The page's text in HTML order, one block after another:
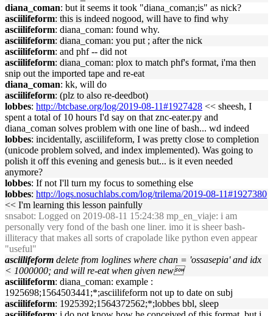
diana_coman: but it seems it took "diana_coman;is" as nick?
asciilifeform: this is indeed nogood, will have to find why
asciilifeform: diana_coman: found why.
asciilifeform: diana_coman: you put ; after the nick
asciilifeform: and phf -- did not
asciilifeform: diana_coman: plox to match phf's format, i'ma then
snip out the imported tape and re-eat
diana_coman: kk, will do
asciilifeform: (plz to also re-deedbot)
lobbes: http://btcbase.org/log/2019-08-11#1927428 << sheesh, I
spent a total of 10 hours I'd say on that znc-eater.py and
diana_coman solves problem with one line of bash... wd indeed
lobbes: incidentally, asciilifeform, I was pretty close to completion
(unicode problem solved, and index implemented). Was going to
polish it off this evening and genesis but... is it even needed
anymore?
lobbes: If not I'll turn my focus to something else
lobbes: http://logs.nosuchlabs.com/log/trilema/2019-08-11#1927380
<< I'm learning this lesson painfully
snsabot: Logged on 2019-08-11 15:24:38 mp_en_viaje: i am
personally very fond of the bash one liner. imo it is sheer bash-
illiteracy that makes all sorts of crapolade like python even appear
"useful"
asciilifeform delete from loglines where chan = 'ossasepia' and idx
< 1000000; and will re-eat when given new
asciilifeform: diana_coman: example :
1925698;1564503441;*;asciilifeform not up to date on subj
asciilifeform: 1925392;1564372562;*;lobbes bbl, sleep